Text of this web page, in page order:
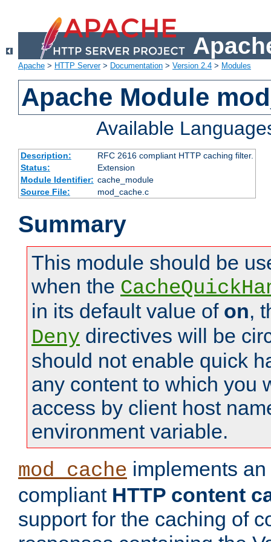
Apache > HTTP Server> Documentation > Version 2.4 > Modules
Apache Module
Available
Description:
RFC 2616 compliant HTTP caching filter.
Status:
Extension
Module Identifier: cache_module
Source File:
mod_cache.c
Summary
This module should be
when the
in its default value of on,
Deny directives will be
should not enable quick
any content to which you
access by client host
environment variable.
mod_cache implements an
compliant HTTP content
support for the caching of